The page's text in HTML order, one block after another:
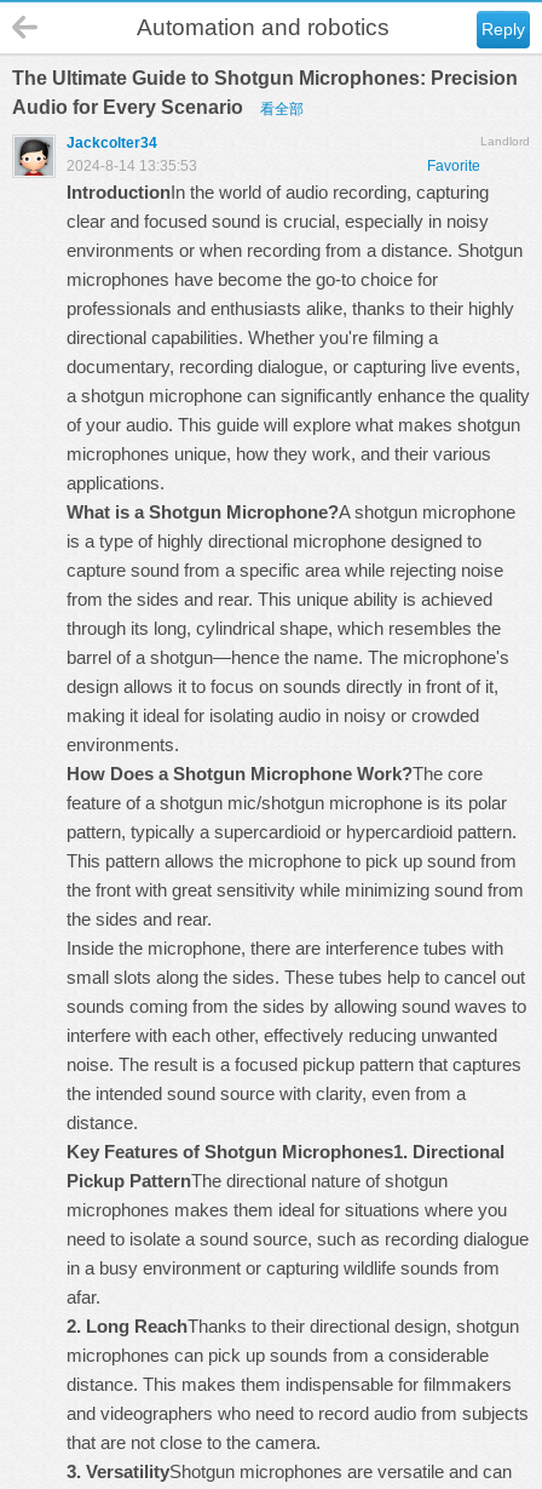
Reply
Automation and robotics
The Ultimate Guide to Shotgun Microphones: Precision
Audio for Every Scenario
看全部
Landlord
Jackcolter34
Favorite
2024-8-14 13:35:53
IntroductionIn the world of audio recording, capturing
clear and focused sound is crucial, especially in noisy
environments or when recording from a distance. Shotgun
microphones have become the go-to choice for
professionals and enthusiasts alike, thanks to their highly
directional capabilities. Whether you're filming a
documentary, recording dialogue, or capturing live events,
a shotgun microphone can significantly enhance the quality
of your audio. This guide will explore what makes shotgun
microphones unique, how they work, and their various
applications.
What is a Shotgun Microphone?A shotgun microphone
is a type of highly directional microphone designed to
capture sound from a specific area while rejecting noise
from the sides and rear. This unique ability is achieved
through its long, cylindrical shape, which resembles the
barrel of a shotgun—hence the name. The microphone's
design allows it to focus on sounds directly in front of it,
making it ideal for isolating audio in noisy or crowded
environments.
How Does a Shotgun Microphone Work?The core
feature of a shotgun mic/shotgun microphone is its polar
pattern, typically a supercardioid or hypercardioid pattern.
This pattern allows the microphone to pick up sound from
the front with great sensitivity while minimizing sound from
the sides and rear.
Inside the microphone, there are interference tubes with
small slots along the sides. These tubes help to cancel out
sounds coming from the sides by allowing sound waves to
interfere with each other, effectively reducing unwanted
noise. The result is a focused pickup pattern that captures
the intended sound source with clarity, even from a
distance.
Key Features of Shotgun Microphones1. Directional
Pickup PatternThe directional nature of shotgun
microphones makes them ideal for situations where you
need to isolate a sound source, such as recording dialogue
in a busy environment or capturing wildlife sounds from
afar.
2. Long ReachThanks to their directional design, shotgun
microphones can pick up sounds from a considerable
distance. This makes them indispensable for filmmakers
and videographers who need to record audio from subjects
that are not close to the camera.
3. VersatilityShotgun microphones are versatile and can